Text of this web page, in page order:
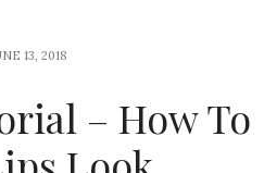
13, 2018
– How To